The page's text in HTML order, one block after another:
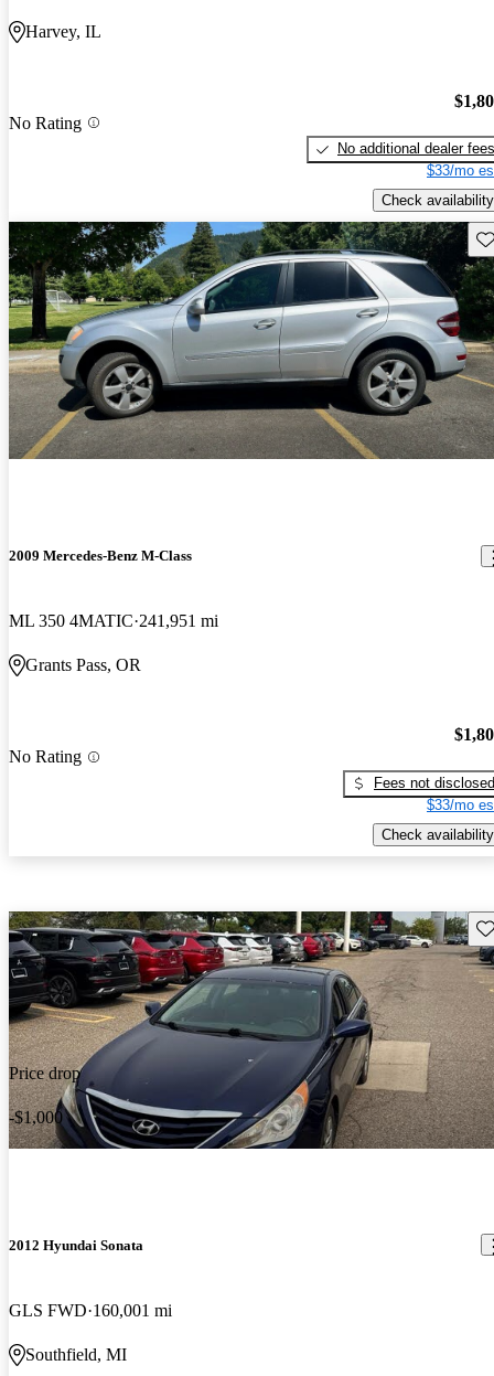
Harvey, IL
No Rating
No additional dealer fees
$33/mo
Check availability
2009 Mercedes-Benz M-Class
ML 350 4MATIC 241,951 mi
Grants Pass, OR
No Rating
Fees not disclosed
$33/mo
Check availability
Price drop
-$1,000
2012 Hyundai Sonata
GLS FWD 160,001 mi
Southfield, MI